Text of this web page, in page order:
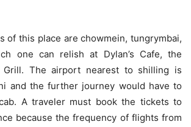
of this place are chowmein, tungrymbai,
one can relish at Dylan’s Cafe, the
Grill. The airport nearest to shilling is
and the further journey would have to
A traveler must book the tickets to
because the frequency of flights from